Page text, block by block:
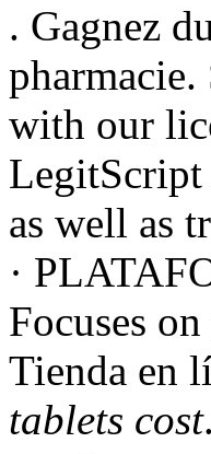
. Gagnez
with our
as well as
·
Focuses
Tienda en
tablets cost